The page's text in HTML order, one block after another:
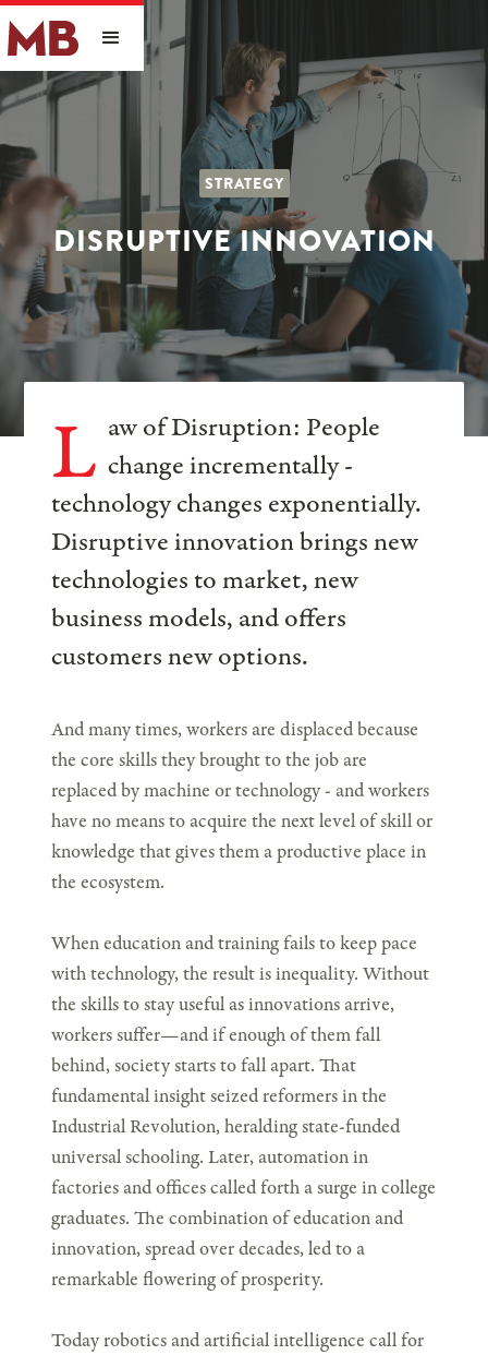
STRATEGY
DISRUPTIVE INNOVATION
L aw of Disruption: People
change incrementally -
technology changes exponentially.
Disruptive innovation brings new
technologies to market, new
business models, and offers
customers new options.
And many times, workers are displaced because
the core skills they brought to the job are
replaced by machine or technology - and workers
have no means to acquire the next level of skill or
knowledge that gives them a productive place in
the ecosystem.
When education and training fails to keep pace
with technology, the result is inequality. Without
the skills to stay useful as innovations arrive,
workers suffer—and if enough of them fall
behind, society starts to fall apart. That
fundamental insight seized reformers in the
Industrial Revolution, heralding state-funded
universal schooling. Later, automation in
factories and offices called forth a surge in college
graduates. The combination of education and
innovation, spread over decades, led to a
remarkable flowering of prosperity.
Today robotics and artificial intelligence call for